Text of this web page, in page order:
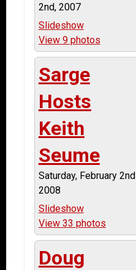
2nd, 2007
Slideshow
View 9 photos
Sarge
Hosts
Keith
Seume
Saturday, February 2nd
2008
Slideshow
View 33 photos
Doug